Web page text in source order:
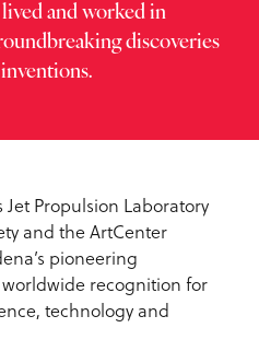
and worked in
discoveries
Jet Propulsion Laboratory
and the ArtCenter
pioneering
recognition for
technology and